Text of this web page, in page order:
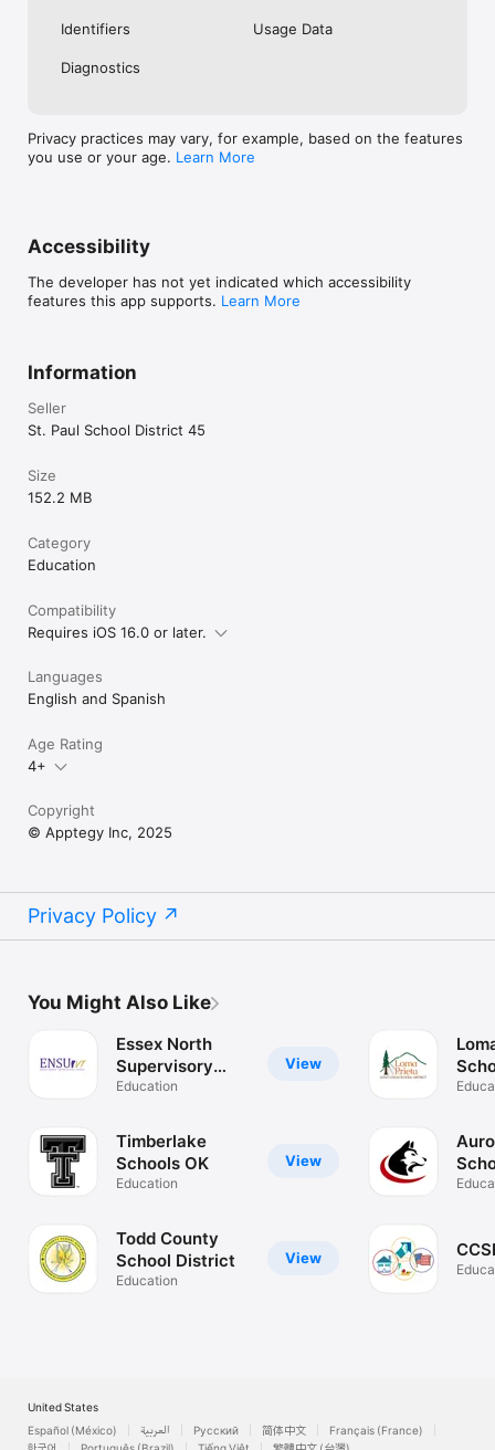
Identifiers Usage Data
Diagnostics
Privacy practices may vary, for example, based on the features
you use or your age. Learn More
Accessibility
The developer has not yet indicated which accessibility
features this app supports. Learn More
Information
Seller
St. Paul School District 45
Size
152.2 MB
Category
Education
Compatibility
Requires iOS 16.0 or later.
Languages
English and Spanish
Age Rating
4+
Copyright
© Apptegy Inc, 2025
Privacy Policy
You Might Also Like
View
Essex North
Supervisory
Union
Education
View
Timberlake
Schools OK
Education
View
Todd County
School District
Education
United States
Español (México)
العربية Русский 简体中文
Français (France)